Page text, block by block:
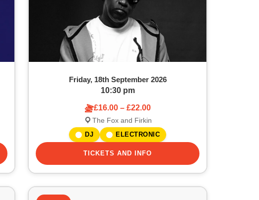
Friday, 18th September 2026
10:30 pm
£16.00 – £22.00
The Fox and Firkin
DJ ELECTRONIC
TICKETS AND INFO